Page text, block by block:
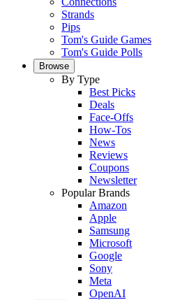
Strands
Pips
Tom's Guide Games
Tom's Guide Polls
Browse
By Type
Best Picks
Deals
Face-Offs
How-Tos
News
Reviews
Coupons
Newsletter
Popular Brands
Amazon
Apple
Samsung
Microsoft
Google
Sony
Meta
OpenAI